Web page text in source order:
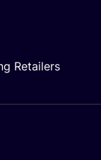
Retailers